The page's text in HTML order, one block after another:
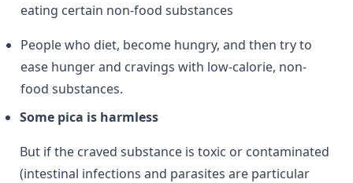
eating certain non-food substances
People who diet, become hungry, and then try to
ease hunger and cravings with low-calorie, non-
food substances.
Some pica is harmless
But if the craved substance is toxic or contaminated
(intestinal infections and parasites are particular